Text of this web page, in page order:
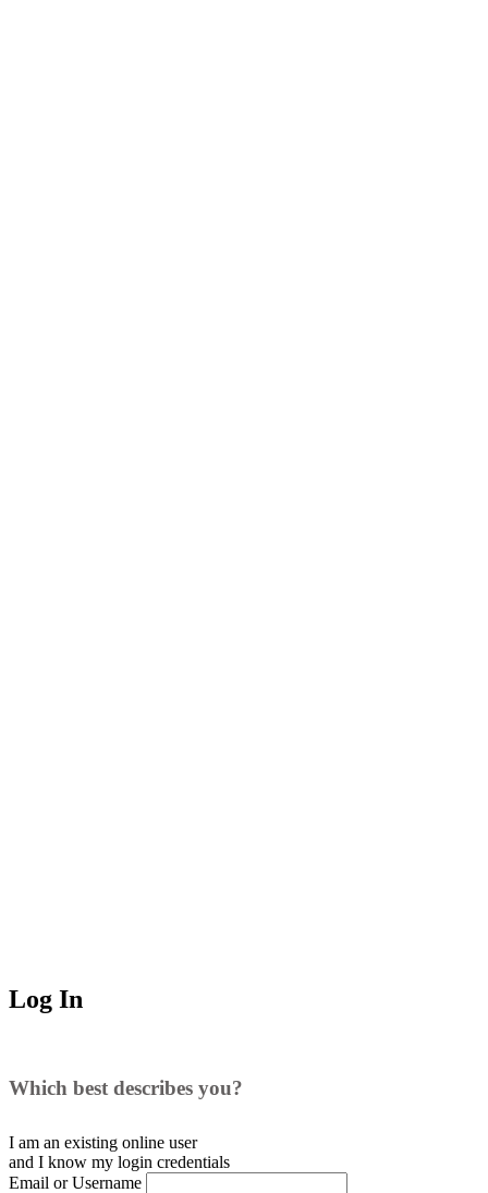
Log In
Which best describes you?
I am an existing online user
and I know my login credentials
Email or Username